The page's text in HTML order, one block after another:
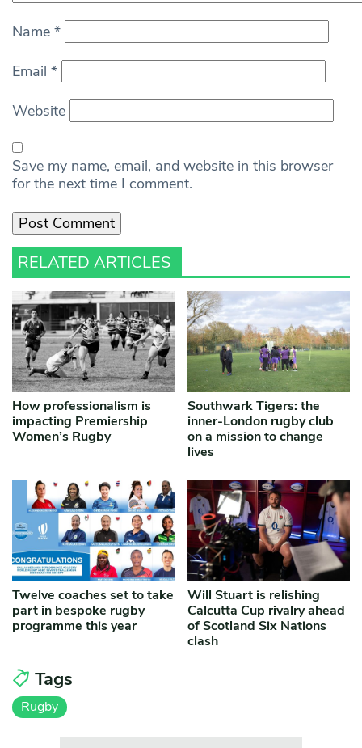
Name *
Email *
Website
Save my name, email, and website in this browser
for the next time I comment.
RELATED ARTICLES
How professionalism is
impacting Premiership
Women’s Rugby
Southwark Tigers: the
inner-London rugby club
on a mission to change
lives
Twelve coaches set to take
part in bespoke rugby
programme this year
Will Stuart is relishing
Calcutta Cup rivalry ahead
of Scotland Six Nations
clash
Tags
Rugby